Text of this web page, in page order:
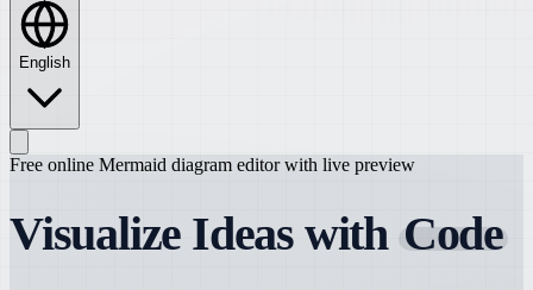
English
Free online Mermaid diagram editor with live preview
Visualize Ideas with Code